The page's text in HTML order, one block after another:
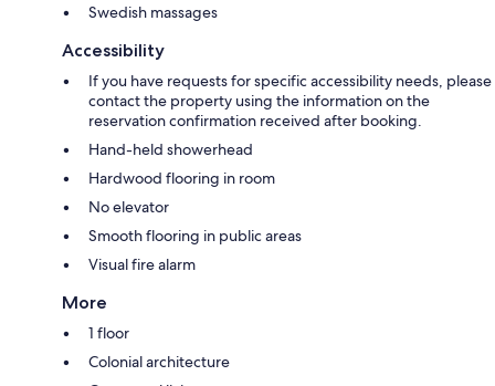
Swedish massages
Accessibility
If you have requests for specific accessibility needs, please
contact the property using the information on the
reservation confirmation received after booking.
Hand-held showerhead
Hardwood flooring in room
No elevator
Smooth flooring in public areas
Visual fire alarm
More
1 floor
Colonial architecture